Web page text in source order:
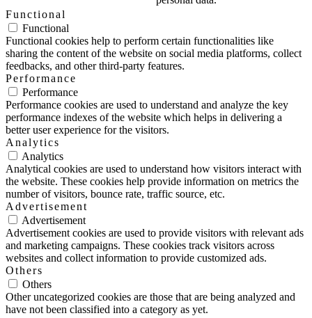
Functional
Functional
Functional cookies help to perform certain functionalities like
sharing the content of the website on social media platforms, collect
feedbacks, and other third-party features.
Performance
Performance
Performance cookies are used to understand and analyze the key
performance indexes of the website which helps in delivering a
better user experience for the visitors.
Analytics
Analytics
Analytical cookies are used to understand how visitors interact with
the website. These cookies help provide information on metrics the
number of visitors, bounce rate, traffic source, etc.
Advertisement
Advertisement
Advertisement cookies are used to provide visitors with relevant ads
and marketing campaigns. These cookies track visitors across
websites and collect information to provide customized ads.
Others
Others
Other uncategorized cookies are those that are being analyzed and
have not been classified into a category as yet.